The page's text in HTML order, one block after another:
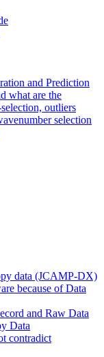
and Prediction
what are the
outliers
selection
data (JCAMP-DX)
because of Data
and Raw Data
Data
contradict